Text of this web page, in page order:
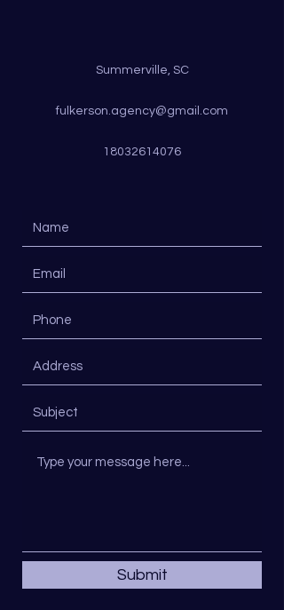
Summerville, SC
fulkerson.agency@gmail.com
18032614076
Submit